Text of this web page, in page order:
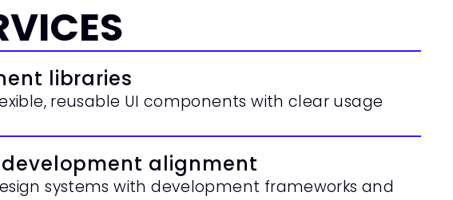
libraries
reusable UI components with clear usage
alignment
systems with development frameworks and